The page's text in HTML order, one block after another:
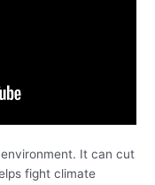
It can cut
fight climate